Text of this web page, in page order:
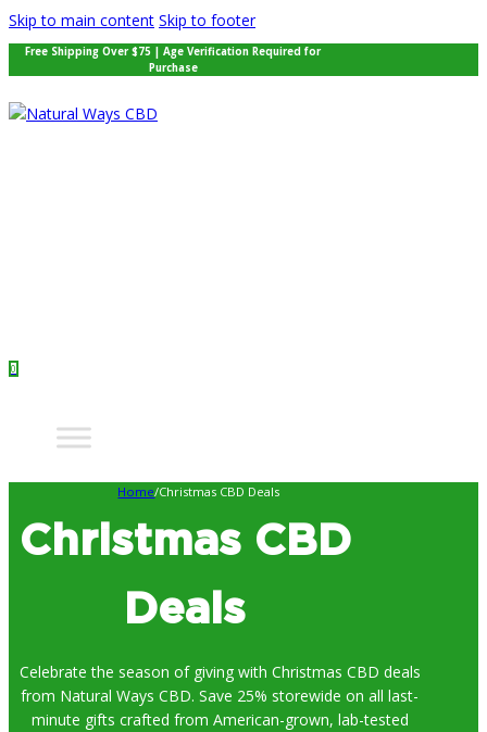
Skip to main content Skip to footer
Free Shipping Over $75 | Age Verification Required for
Purchase
0
Home/Christmas CBD Deals
Christmas CBD
Deals
Celebrate the season of giving with Christmas CBD deals
from Natural Ways CBD. Save 25% storewide on all last-
minute gifts crafted from American-grown, lab-tested